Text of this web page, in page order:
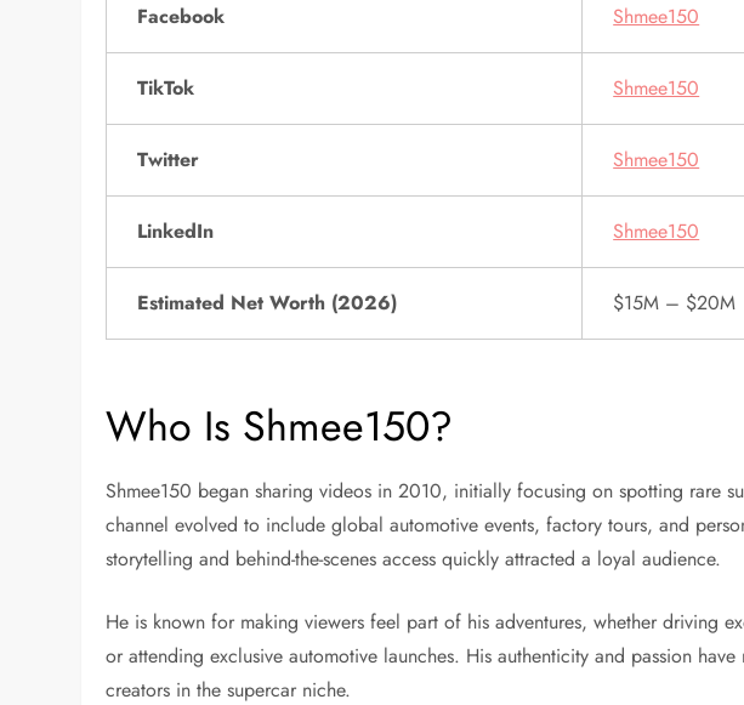
Facebook Shmee150
TikTok Shmee150
Twitter Shmee150
LinkedIn Shmee150
Estimated Net Worth (2026) $15M – $20M
Who Is Shmee150?
Shmee150 began sharing videos in 2010, initially focusing on spotting rare
channel evolved to include global automotive events, factory tours, and
storytelling and behind-the-scenes access quickly attracted a loyal audience.
He is known for making viewers feel part of his adventures, whether driving
or attending exclusive automotive launches. His authenticity and passion
creators in the supercar niche.